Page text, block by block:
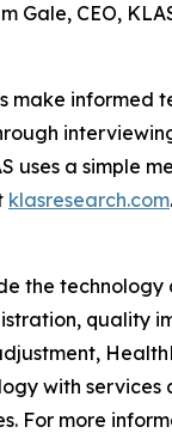
Gale, CEO,
make
uses a simple
klasresearch.com.
the
quality
with
For more